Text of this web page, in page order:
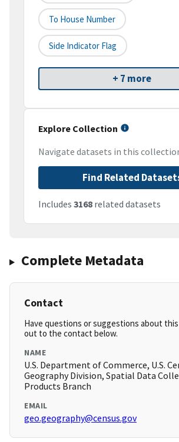
To House Number
Side Indicator Flag
+ 7 more
Explore Collection
Navigate datasets in this
Find Related
Includes 3168 related datasets
Complete Metadata
Contact
Have questions or suggestions about
out to the contact below.
NAME
U.S. Department of Commerce, U.S.
Geography Division, Spatial Data
Products Branch
EMAIL
geo.geography@census.gov